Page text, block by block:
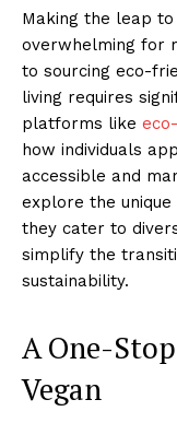
Making the leap
overwhelming for
to sourcing eco-
living requires
platforms like
how individuals
accessible and
explore the
they cater to
simplify the
sustainability.
A One-
Vegan